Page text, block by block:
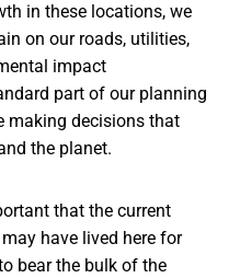
in these locations, we
on our roads, utilities,
impact
part of our planning
making decisions that
the planet.
that the current
have lived here for
bear the bulk of the